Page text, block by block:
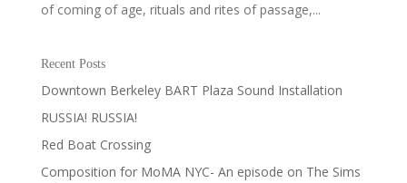
of coming of age, rituals and rites of passage,...
Recent Posts
Downtown Berkeley BART Plaza Sound Installation
RUSSIA! RUSSIA!
Red Boat Crossing
Composition for MoMA NYC- An episode on The Sims